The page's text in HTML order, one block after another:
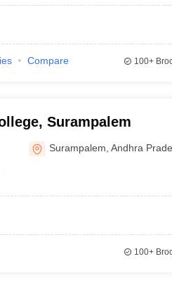
Compare 100+
Surampalem
Surampalem ,Andhra
100+